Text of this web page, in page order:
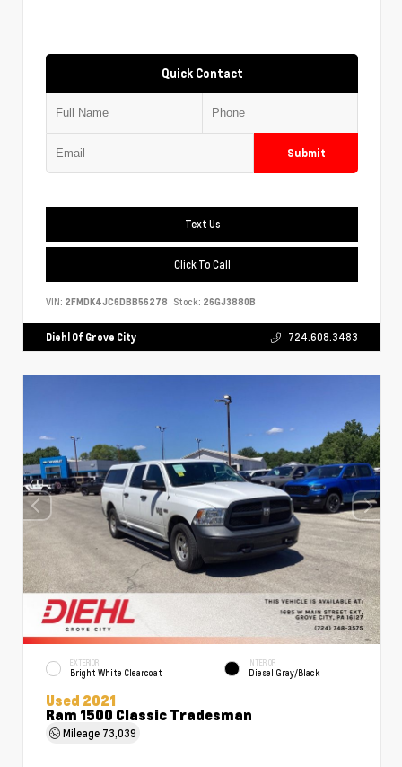
Quick Contact
Submit
Text Us
Click To Call
VIN: 2FMDK4JC6DBB56278 Stock: 26GJ3880B
Diehl Of Grove City 724.608.3483
EXTERIOR
Bright White Clearcoat
INTERIOR
Diesel Gray/Black
Used 2021
Ram 1500 Classic Tradesman
Mileage 73,039